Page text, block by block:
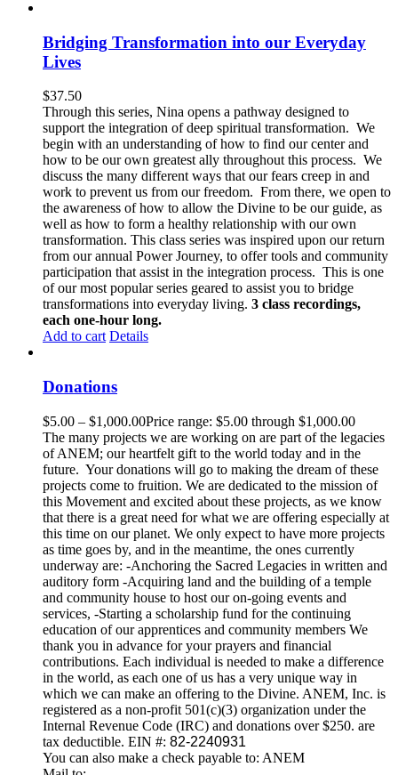
Bridging Transformation into our Everyday
Lives
$37.50
Through this series, Nina opens a pathway designed to
support the integration of deep spiritual transformation. We
begin with an understanding of how to find our center and
how to be our own greatest ally throughout this process. We
discuss the many different ways that our fears creep in and
work to prevent us from our freedom. From there, we open to
the awareness of how to allow the Divine to be our guide, as
well as how to form a healthy relationship with our own
transformation. This class series was inspired upon our return
from our annual Power Journey, to offer tools and community
participation that assist in the integration process. This is one
of our most popular series geared to assist you to bridge
transformations into everyday living. 3 class recordings,
each one-hour long.
Add to cart Details
Donations
$5.00 – $1,000.00Price range: $5.00 through $1,000.00
The many projects we are working on are part of the legacies
of ANEM; our heartfelt gift to the world today and in the
future. Your donations will go to making the dream of these
projects come to fruition. We are dedicated to the mission of
this Movement and excited about these projects, as we know
that there is a great need for what we are offering especially at
this time on our planet. We only expect to have more projects
as time goes by, and in the meantime, the ones currently
underway are: -Anchoring the Sacred Legacies in written and
auditory form -Acquiring land and the building of a temple
and community house to host our on-going events and
services, -Starting a scholarship fund for the continuing
education of our apprentices and community members We
thank you in advance for your prayers and financial
contributions. Each individual is needed to make a difference
in the world, as each one of us has a very unique way in
which we can make an offering to the Divine. ANEM, Inc. is
registered as a non-profit 501(c)(3) organization under the
Internal Revenue Code (IRC) and donations over $250. are
tax deductible. EIN #: 82-2240931
You can also make a check payable to: ANEM